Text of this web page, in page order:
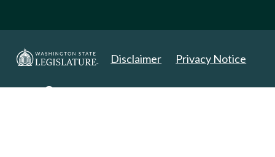
Disclaimer Privacy Notice
Copyright 2025. All Rights Reserved.